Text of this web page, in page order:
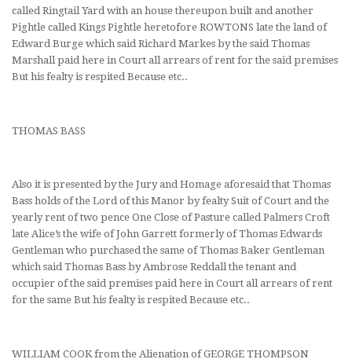
called Ringtail Yard with an house thereupon built and another
Pightle called Kings Pightle heretofore ROWTONS late the land of
Edward Burge which said Richard Markes by the said Thomas
Marshall paid here in Court all arrears of rent for the said premises
But his fealty is respited Because etc..
THOMAS BASS
Also it is presented by the Jury and Homage aforesaid that Thomas
Bass holds of the Lord of this Manor by fealty Suit of Court and the
yearly rent of two pence One Close of Pasture called Palmers Croft
late Alice’s the wife of John Garrett formerly of Thomas Edwards
Gentleman who purchased the same of Thomas Baker Gentleman
which said Thomas Bass by Ambrose Reddall the tenant and
occupier of the said premises paid here in Court all arrears of rent
for the same But his fealty is respited Because etc..
WILLIAM COOK from the Alienation of GEORGE THOMPSON